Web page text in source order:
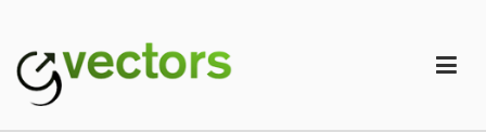
content